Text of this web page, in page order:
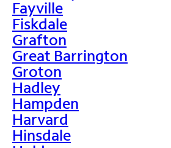
Fayville
Fiskdale
Grafton
Great Barrington
Groton
Hadley
Hampden
Harvard
Hinsdale